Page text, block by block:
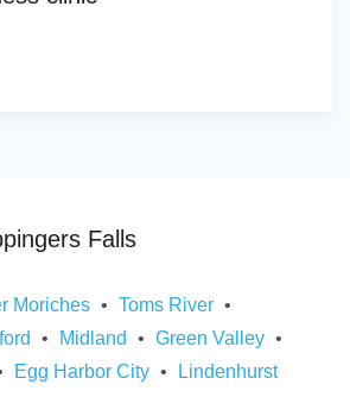
Falls
Moriches
Toms River
Midland
Green Valley
Egg Harbor City Lindenhurst